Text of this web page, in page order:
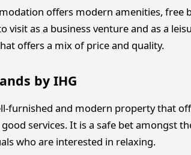
offers modern amenities,
visit as a business venture and as a
offers a mix of price and quality.
by IHG
furnished and modern property that
services. It is a safe bet amongst
who are interested in relaxing.